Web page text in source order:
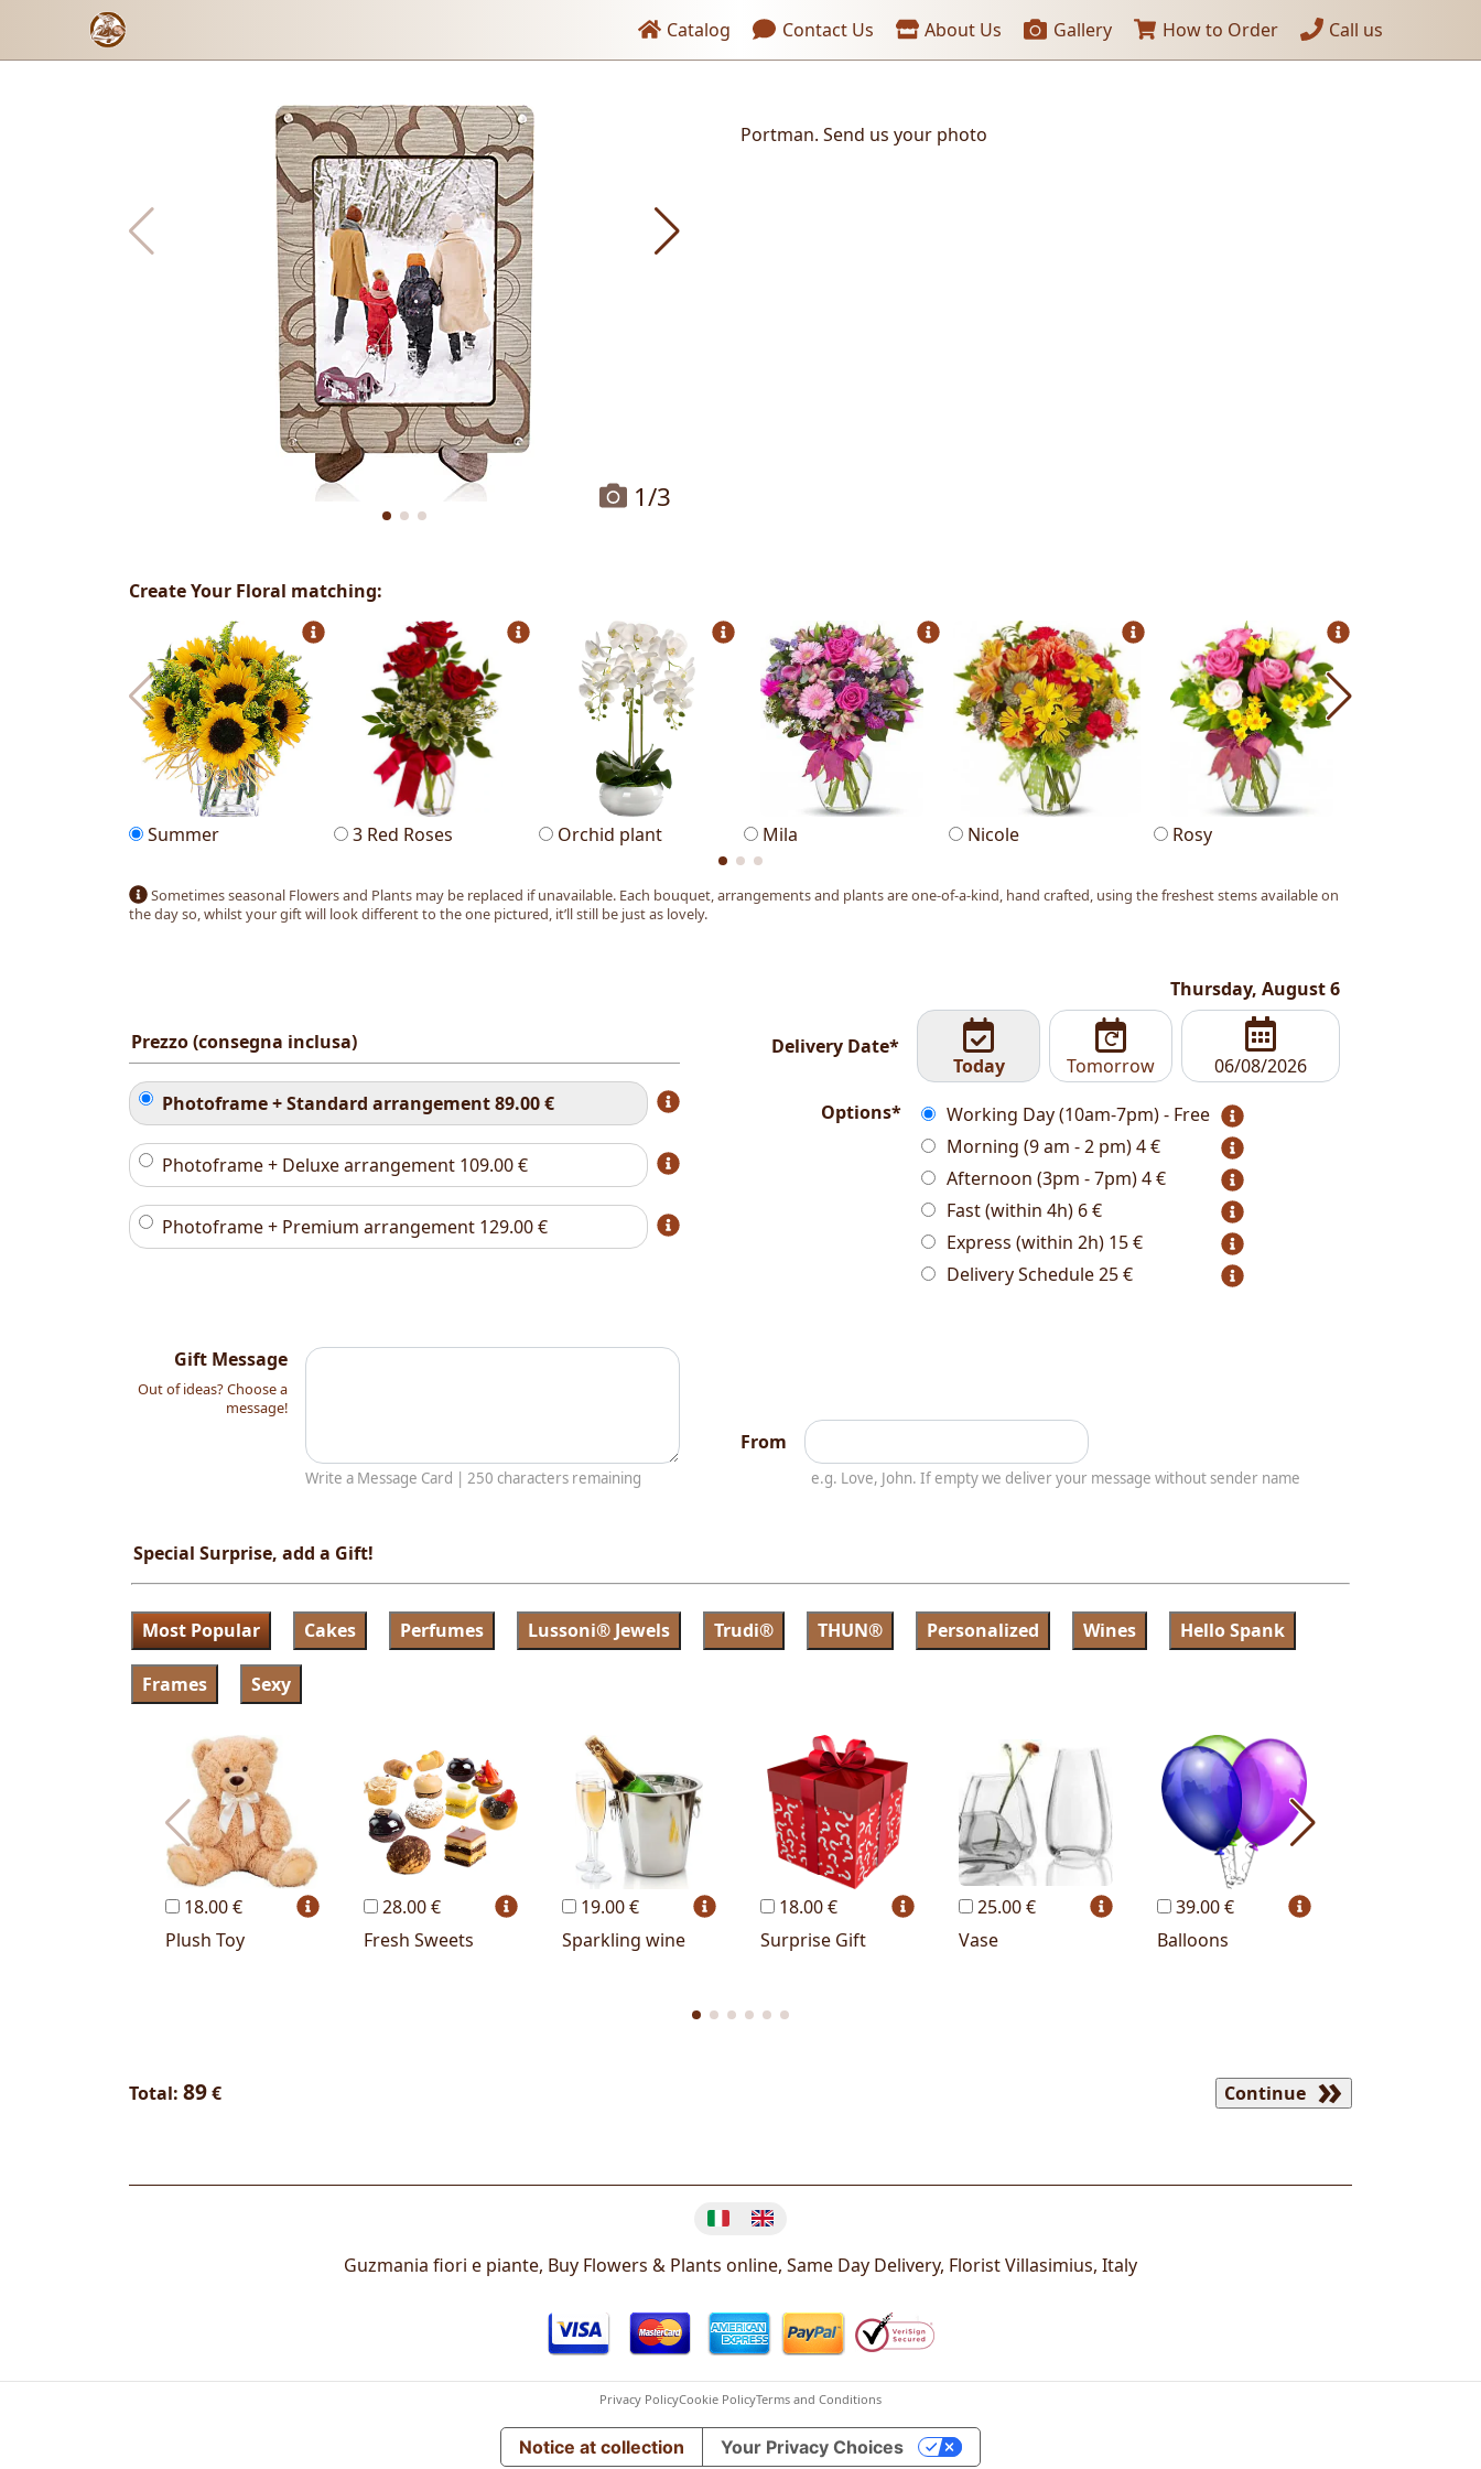
Header links
Catalog Contact Us About Us Gallery How to Order Call us
Send the photoCheckout form
1/3
Send the photo
Portman. Send us your photo
Create Your Floral matching:
Summer 3 Red Roses Orchid plant Mila Nicole Rosy
Sometimes seasonal Flowers and Plants may be replaced if unavailable. Each bouquet, arrangements and plants are one-of-a-kind, hand crafted, using the freshest stems available on
the day so, whilst your gift will look different to the one pictured, it’ll still be just as lovely.
Prezzo (consegna inclusa)
Photoframe + Standard arrangement89.00€
Photoframe + Deluxe arrangement 109.00€
Photoframe + Premium arrangement 129.00€
Thursday, August 6
Delivery Date*
Today
Tomorrow
Options*
Working Day (10am-7pm) - Free
Morning (9 am - 2 pm)4 €
Afternoon (3pm - 7pm)4 €
Fast (within 4h) 6 €
Express (within 2h) 15 €
Delivery Schedule25 €
Gift Message
Out of ideas? Choose a
message!
Write a Message Card | 250 characters remaining
From
e.g. Love, John. If empty we deliver your message without sender name
Special Surprise, add a Gift!
Most Popular Cakes Perfumes Lussoni® Jewels Trudi® THUN® Personalized Wines Hello Spank
Frames Sexy
18.00 €
Plush Toy
28.00 €
Fresh Sweets
19.00 €
Sparkling wine
18.00 €
Surprise Gift
25.00 €
Vase
39.00 €
Balloons
Total: 89€ Continue
Change language
Guzmania fiori e piante, Buy Flowers & Plants online, Same Day Delivery, FloristVillasimius, Italy
Privacy PolicyCookie PolicyTerms and Conditions
Notice at collection Your Privacy Choices